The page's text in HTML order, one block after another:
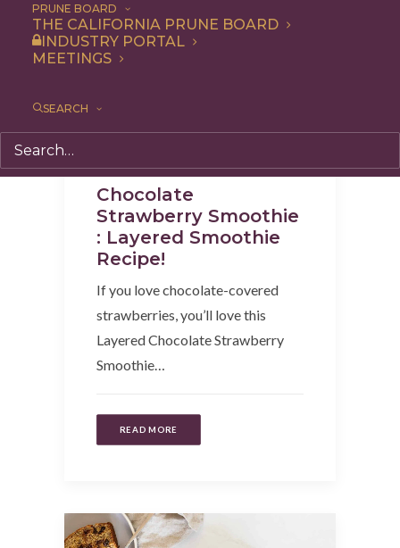
PRUNE BOARD
THE CALIFORNIA PRUNE BOARD
INDUSTRY PORTAL
MEETINGS
SEARCH
Chocolate
Strawberry Smoothie
: Layered Smoothie
Recipe!
If you love chocolate-covered
strawberries, you’ll love this
Layered Chocolate Strawberry
Smoothie…
READ MORE